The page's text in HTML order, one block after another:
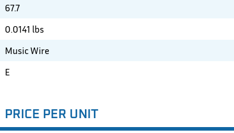
67.7
0.0141 lbs
Music Wire
E
PRICE PER UNIT